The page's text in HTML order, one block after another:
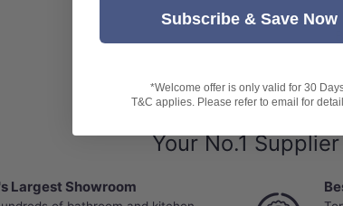
Warranty on Residential Use
Residential Wear Warranty
and related damage, including flooding,
Your No.1
Largest Showroom
Subscribe & Save Now
*Welcome offer is only valid for 30
T&C applies. Please refer to email for detail